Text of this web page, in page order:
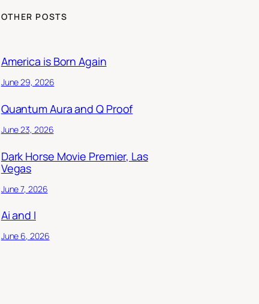
OTHER POSTS
America is Born Again
June 29, 2026
Quantum Aura and Q Proof
June 23, 2026
Dark Horse Movie Premier, Las
Vegas
June 7, 2026
Ai and I
June 6, 2026